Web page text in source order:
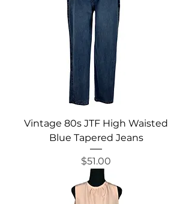
Vintage 80s JTF High Waisted
Blue Tapered Jeans
Price
$51.00